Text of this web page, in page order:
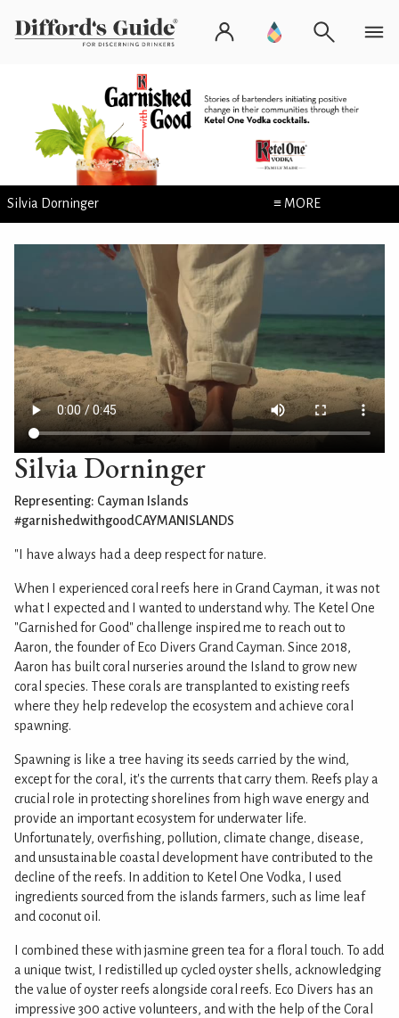
Silvia Dorninger ≡ MORE
Silvia Dorninger
Representing: Cayman Islands
#garnishedwithgoodCAYMANISLANDS
"I have always had a deep respect for nature.
When I experienced coral reefs here in Grand Cayman, it was not
what I expected and I wanted to understand why. The Ketel One
"Garnished for Good" challenge inspired me to reach out to
Aaron, the founder of Eco Divers Grand Cayman. Since 2018,
Aaron has built coral nurseries around the Island to grow new
coral species. These corals are transplanted to existing reefs
where they help redevelop the ecosystem and achieve coral
spawning.
Spawning is like a tree having its seeds carried by the wind,
except for the coral, it's the currents that carry them. Reefs play a
crucial role in protecting shorelines from high wave energy and
provide an important ecosystem for underwater life.
Unfortunately, overfishing, pollution, climate change, disease,
and unsustainable coastal development have contributed to the
decline of the reefs. In addition to Ketel One Vodka, I used
ingredients sourced from the islands farmers, such as lime leaf
and coconut oil.
I combined these with jasmine green tea for a floral touch. To add
a unique twist, I redistilled up cycled oyster shells, acknowledging
the value of oyster reefs alongside coral reefs. Eco Divers has an
impressive 300 active volunteers, and with the help of the Coral